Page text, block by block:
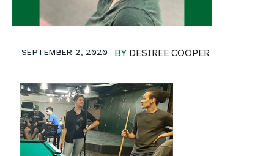
BY DESIREE COOPER
SEPTEMBER 2, 2020